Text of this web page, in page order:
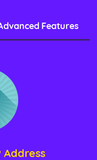
Features
Address